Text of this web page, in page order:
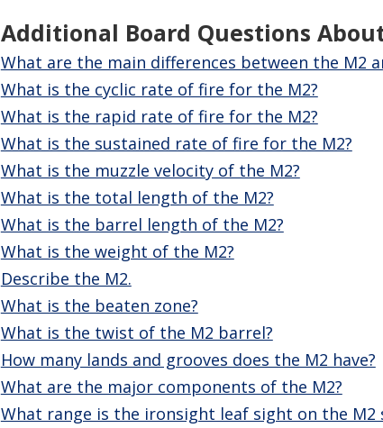
Additional Board Questions
What are the main differences between the M2
What is the cyclic rate of fire for the M2?
What is the rapid rate of fire for the M2?
What is the sustained rate of fire for the M2?
What is the muzzle velocity of the M2?
What is the total length of the M2?
What is the barrel length of the M2?
What is the weight of the M2?
Describe the M2.
What is the beaten zone?
What is the twist of the M2 barrel?
How many lands and grooves does the M2 have?
What are the major components of the M2?
What range is the ironsight leaf sight on the M2